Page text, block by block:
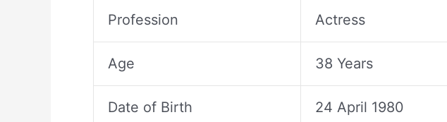
Profession Actress
Age 38 Years
Date of Birth 24 April 1980